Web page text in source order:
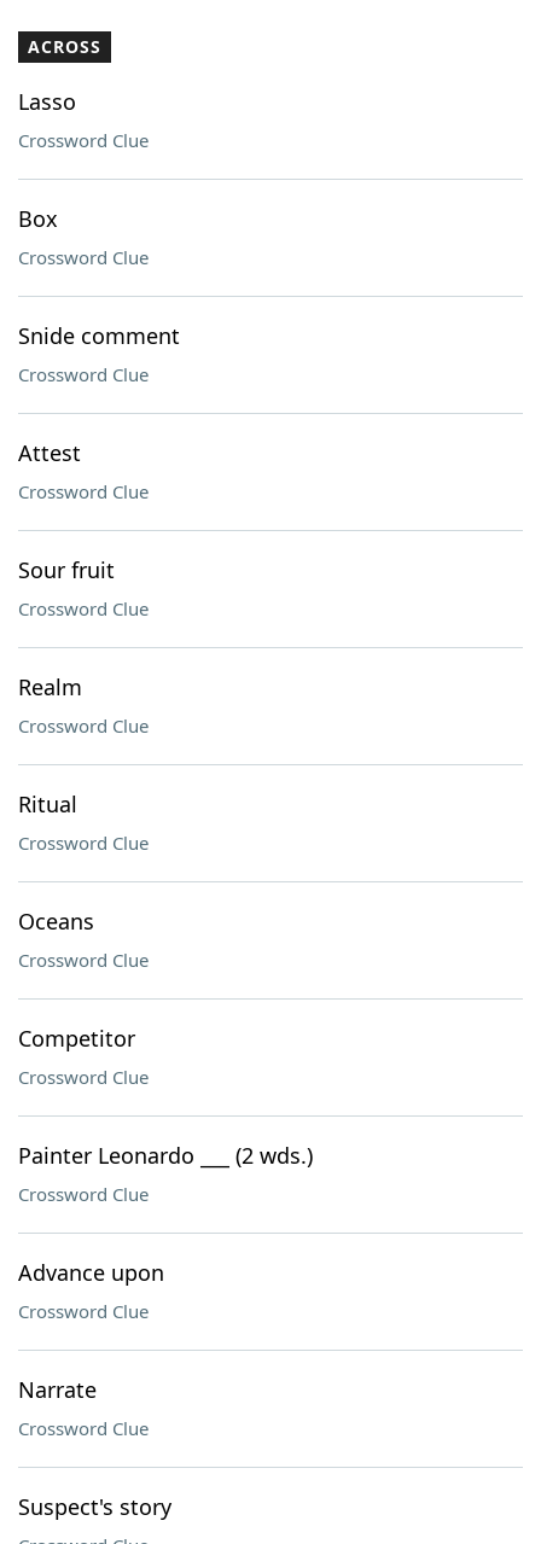
ACROSS
Lasso
Crossword Clue
Box
Crossword Clue
Snide comment
Crossword Clue
Attest
Crossword Clue
Sour fruit
Crossword Clue
Realm
Crossword Clue
Ritual
Crossword Clue
Oceans
Crossword Clue
Competitor
Crossword Clue
Painter Leonardo ___ (2 wds.)
Crossword Clue
Advance upon
Crossword Clue
Narrate
Crossword Clue
Suspect's story